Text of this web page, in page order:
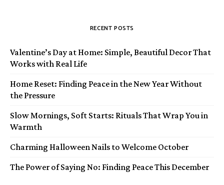
RECENT POSTS
Valentine’s Day at Home: Simple, Beautiful Decor That
Works with Real Life
Home Reset: Finding Peace in the New Year Without
the Pressure
Slow Mornings, Soft Starts: Rituals That Wrap You in
Warmth
Charming Halloween Nails to Welcome October
The Power of Saying No: Finding Peace This December